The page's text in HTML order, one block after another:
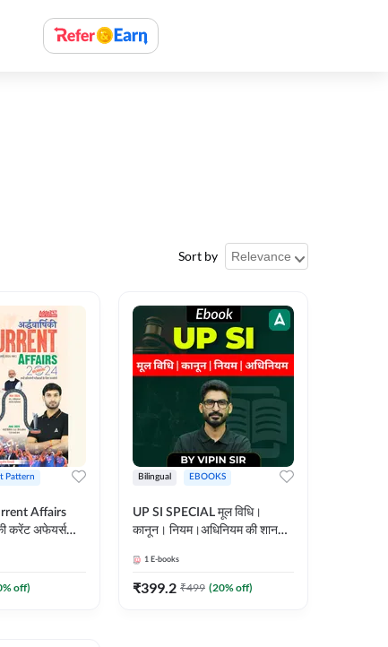
Sort by
Pattern
Affairs
करेंट अफेयर्स
% off)
Bilingual EBOOKS
UP SI SPECIAL मूल विधि।
कानून। नियम।अधिनियम की शानदार
कदम
1 E-books
₹399.2 ₹499 (20% off)